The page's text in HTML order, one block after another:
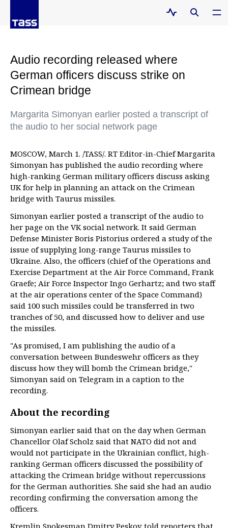
Audio recording released where
German officers discuss strike on
Crimean bridge
Margarita Simonyan earlier posted a transcript of
the audio to her social network page
MOSCOW, March 1. /TASS/. RT Editor-in-Chief Margarita
Simonyan has published the audio recording where
high-ranking German military officers discuss asking
UK for help in planning an attack on the Crimean
bridge with Taurus missiles.
Simonyan earlier posted a transcript of the audio to
her page on the VK social network. It said German
Defense Minister Boris Pistorius ordered a study of the
issue of supplying long-range Taurus missiles to
Ukraine. Also, the officers (chief of the Operations and
Exercise Department at the Air Force Command, Frank
Graefe; Air Force Inspector Ingo Gerhartz; and two staff
at the air operations center of the Space Command)
said 100 such missiles could be transferred in two
tranches of 50, and discussed how to deliver and use
the missiles.
"As promised, I am publishing the audio of a
conversation between Bundeswehr officers as they
discuss how they will bomb the Crimean bridge,"
Simonyan said on Telegram in a caption to the
recording.
About the recording
Simonyan earlier said that on the day when German
Chancellor Olaf Scholz said that NATO did not and
would not participate in the Ukrainian conflict, high-
ranking German officers discussed the possibility of
attacking the Crimean bridge without repercussions
for the German authorities. She said she had an audio
recording confirming the conversation among the
officers.
Kremlin Spokesman Dmitry Peskov told reporters that